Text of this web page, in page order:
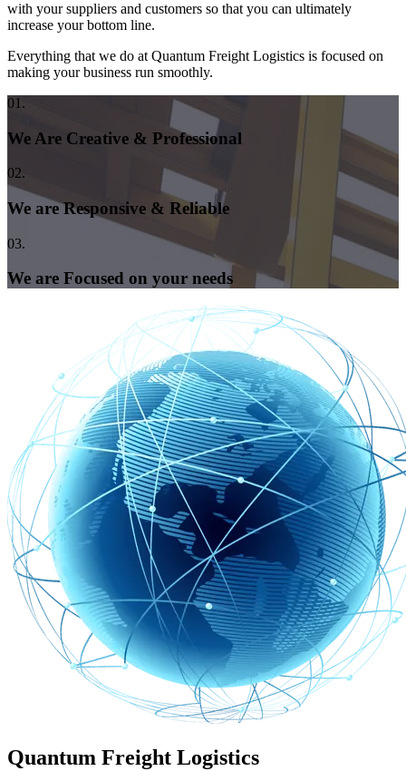
with your suppliers and customers so that you can ultimately
increase your bottom line.
Everything that we do at Quantum Freight Logistics is focused on
making your business run smoothly.
01.
We Are Creative & Professional
02.
We are Responsive & Reliable
03.
We are Focused on your needs
Quantum Freight Logistics